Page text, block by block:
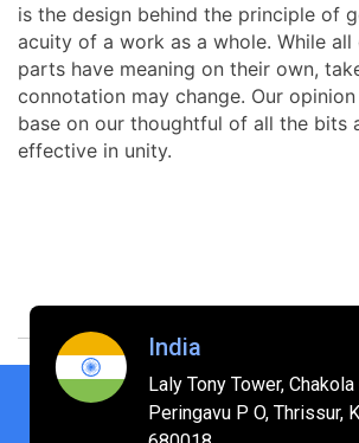
is the design behind the principle of
acuity of a work as a whole. While
parts have meaning on their own,
connotation may change. Our
base on our thoughtful of all the bits
effective in unity.
India
Laly Tony Tower,
Peringavu P O, Thrissur,